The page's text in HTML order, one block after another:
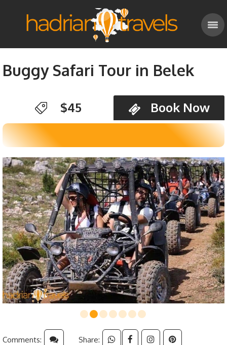
Buggy Safari Tour in Belek
$45 Book Now
Comments: Share: